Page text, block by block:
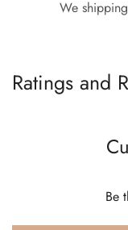
We
Ratings and
Be